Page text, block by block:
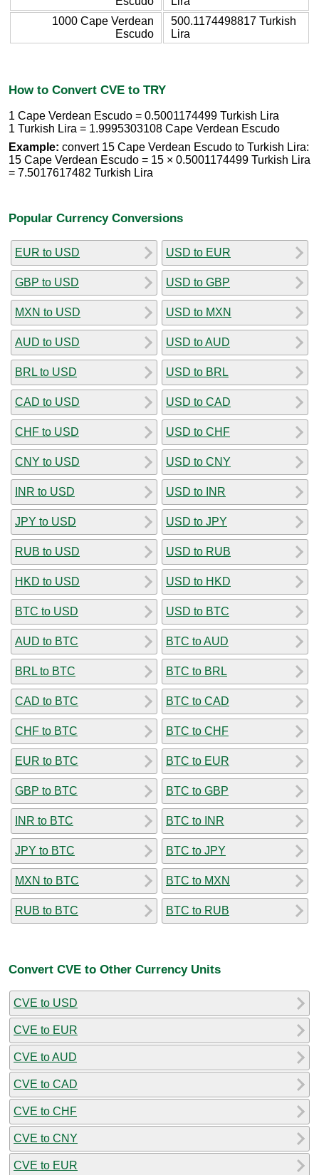
1000 Cape Verdean
Escudo
500.1174498817 Turkish
Lira
How to Convert CVE to TRY
1 Cape Verdean Escudo = 0.5001174499 Turkish Lira
1 Turkish Lira = 1.9995303108 Cape Verdean Escudo
Example: convert 15 Cape Verdean Escudo to Turkish Lira:
15 Cape Verdean Escudo = 15 × 0.5001174499 Turkish Lira
= 7.5017617482 Turkish Lira
Popular Currency Conversions
EUR to USD
GBP to USD
MXN to USD
AUD to USD
BRL to USD
CAD to USD
CHF to USD
CNY to USD
INR to USD
JPY to USD
RUB to USD
HKD to USD
BTC to USD
AUD to BTC
BRL to BTC
CAD to BTC
CHF to BTC
EUR to BTC
GBP to BTC
INR to BTC
JPY to BTC
MXN to BTC
RUB to BTC
USD to EUR
USD to GBP
USD to MXN
USD to AUD
USD to BRL
USD to CAD
USD to CHF
USD to CNY
USD to INR
USD to JPY
USD to RUB
USD to HKD
USD to BTC
BTC to AUD
BTC to BRL
BTC to CAD
BTC to CHF
BTC to EUR
BTC to GBP
BTC to INR
BTC to JPY
BTC to MXN
BTC to RUB
Convert CVE to Other Currency Units
CVE to USD
CVE to EUR
CVE to AUD
CVE to CAD
CVE to CHF
CVE to CNY
CVE to EUR